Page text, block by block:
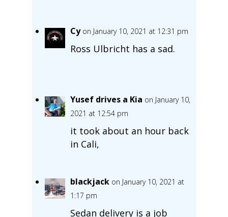
Cy on January 10, 2021 at 12:31 pm
Ross Ulbricht has a sad.
Yusef drives a Kia on January 10,
2021 at 12:54 pm
it took about an hour back
in Cali,
blackjack on January 10, 2021 at
1:17 pm
Sedan delivery is a job